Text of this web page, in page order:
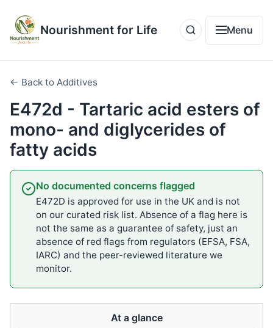
Nourishment for Life Menu
← Back to Additives
E472d - Tartaric acid esters of
mono- and diglycerides of
fatty acids
No documented concerns flagged
E472D is approved for use in the UK and is not
on our curated risk list. Absence of a flag here is
not the same as a guarantee of safety, just an
absence of red flags from regulators (EFSA, FSA,
IARC) and the peer-reviewed literature we
monitor.
At a glance